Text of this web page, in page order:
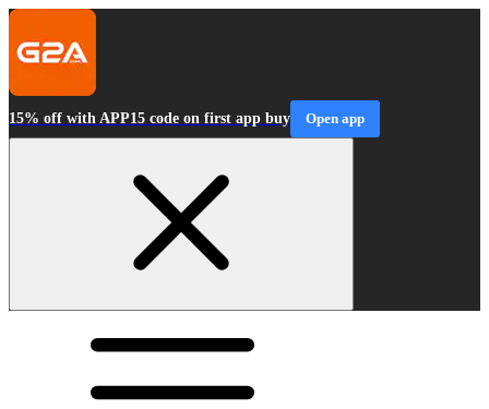
15% off with APP15 code on first app buy Open app